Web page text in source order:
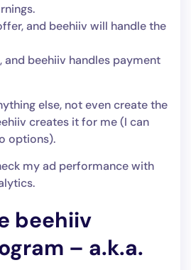
and beehiiv will handle the
and beehiiv handles payment
else, not even create the
creates it for me (I can
options).
my ad performance with
beehiiv
– a.k.a.